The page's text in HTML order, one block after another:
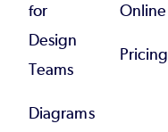
for
Design
Teams
Diagrams
Online
Pricing